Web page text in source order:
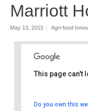
Marriott
May 13, 2015 | Agri-food
100
This page can't
Do you own this